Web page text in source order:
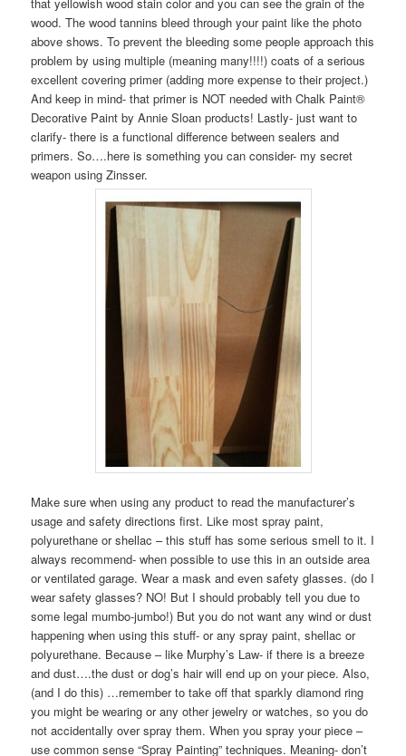
wood. The wood tannins bleed through your paint like the photo
above shows. To prevent the bleeding some people approach this
problem by using multiple (meaning many!!!!) coats of a serious
excellent covering primer (adding more expense to their project.)
And keep in mind- that primer is NOT needed with Chalk Paint®
Decorative Paint by Annie Sloan products! Lastly- just want to
clarify- there is a functional difference between sealers and
primers. So….here is something you can consider- my secret
weapon using Zinsser.
Make sure when using any product to read the manufacturer’s
usage and safety directions first. Like most spray paint,
polyurethane or shellac – this stuff has some serious smell to it. I
always recommend- when possible to use this in an outside area
or ventilated garage. Wear a mask and even safety glasses. (do I
wear safety glasses? NO! But I should probably tell you due to
some legal mumbo-jumbo!) But you do not want any wind or dust
happening when using this stuff- or any spray paint, shellac or
polyurethane. Because – like Murphy’s Law- if there is a breeze
and dust….the dust or dog’s hair will end up on your piece. Also,
(and I do this) …remember to take off that sparkly diamond ring
you might be wearing or any other jewelry or watches, so you do
not accidentally over spray them. When you spray your piece –
use common sense “Spray Painting” techniques. Meaning- don’t